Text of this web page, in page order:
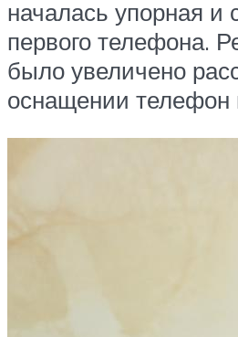
началась упорная
первого телефона.
было увеличено
оснащении телефон